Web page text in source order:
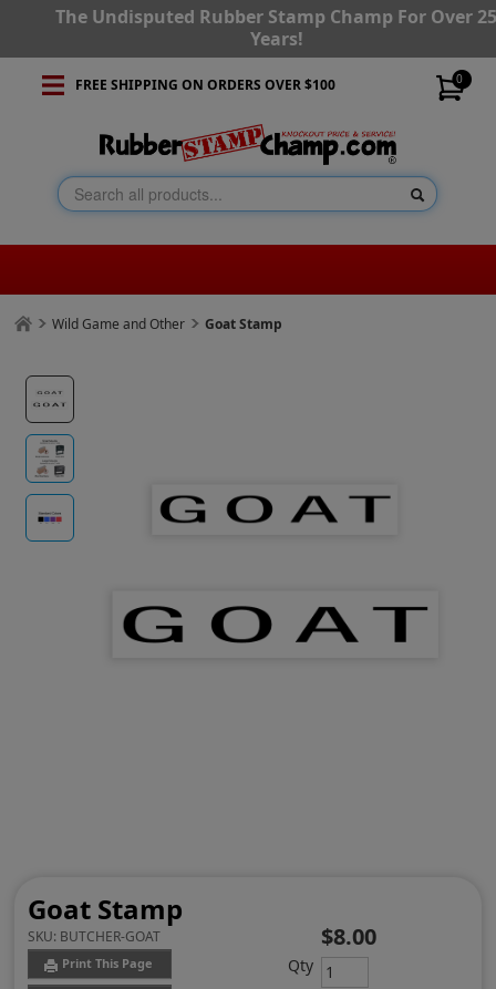
The Undisputed Rubber Stamp Champ For Over
Years!
0
FREE SHIPPING ON ORDERS OVER $100
Wild Game and Other Goat Stamp
Goat Stamp
SKU: BUTCHER-GOAT
Print This Page
$8.00
Qty